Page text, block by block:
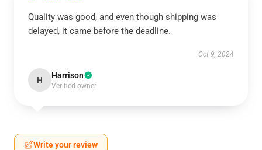
Quality was good, and even though shipping was
delayed, it came before the deadline.
Oct 9, 2024
H Harrison
Verified owner
Write your review